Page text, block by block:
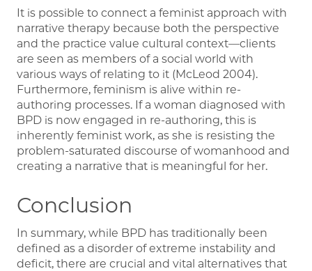
It is possible to connect a feminist approach with
narrative therapy because both the perspective
and the practice value cultural context—clients
are seen as members of a social world with
various ways of relating to it (McLeod 2004).
Furthermore, feminism is alive within re-
authoring processes. If a woman diagnosed with
BPD is now engaged in re-authoring, this is
inherently feminist work, as she is resisting the
problem-saturated discourse of womanhood and
creating a narrative that is meaningful for her.
Conclusion
In summary, while BPD has traditionally been
defined as a disorder of extreme instability and
deficit, there are crucial and vital alternatives that